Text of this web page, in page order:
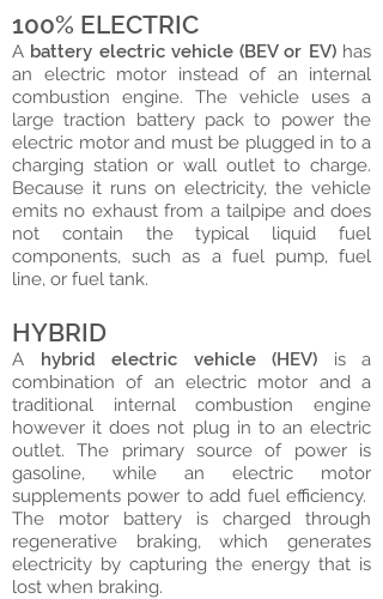
100% ELECTRIC
A battery electric vehicle (BEV or EV)has
an electric motor instead of an internal
combustion engine. The vehicle uses a
large traction battery pack to power the
electric motor and must be plugged in to a
charging station or wall outlet to charge.
Because it runs on electricity, the vehicle
emits no exhaust from a tailpipe and does
not contain the typical liquid fuel
components, such as a fuel pump, fuel
line, or fuel tank.
HYBRID
A hybrid electric vehicle (HEV) is a
combination of an electric motor and a
traditional internal combustion engine
however it does not plug in to an electric
outlet. The primary source of power is
gasoline, while an electric motor
supplements power to add fuel efficiency.
The motor battery is charged through
regenerative braking, which generates
electricity by capturing the energy that is
lost when braking.